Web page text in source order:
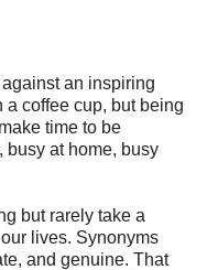
an inspiring
a coffee cup, but being
time to be
busy at home, busy
but rarely take a
lives. Synonyms
and genuine. That